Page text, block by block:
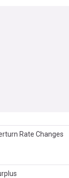
Rate Changes